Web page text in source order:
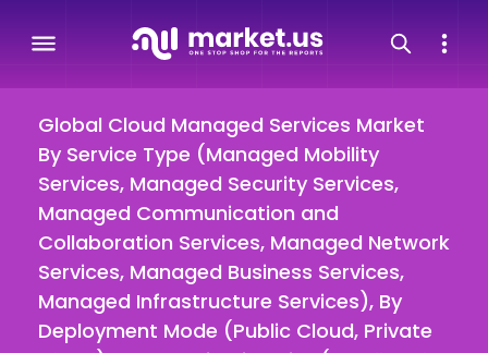
Global Cloud Managed Services Market
By Service Type (Managed Mobility
Services, Managed Security Services,
Managed Communication and
Collaboration Services, Managed Network
Services, Managed Business Services,
Managed Infrastructure Services), By
Deployment Mode (Public Cloud, Private